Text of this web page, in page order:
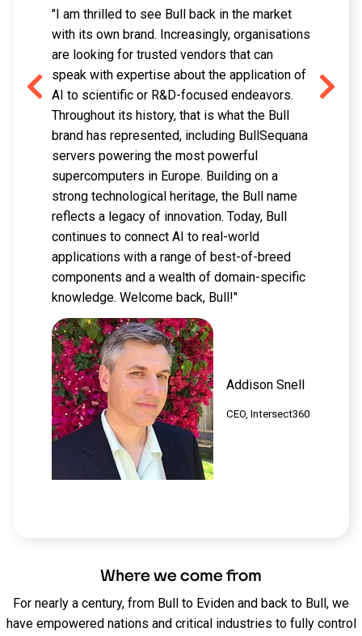
"I am thrilled to see Bull back in the market
with its own brand. Increasingly, organisations
are looking for trusted vendors that can
speak with expertise about the application of
AI to scientific or R&D-focused endeavors.
Throughout its history, that is what the Bull
brand has represented, including BullSequana
servers powering the most powerful
supercomputers in Europe. Building on a
strong technological heritage, the Bull name
reflects a legacy of innovation. Today, Bull
continues to connect AI to real-world
applications with a range of best-of-breed
components and a wealth of domain-specific
knowledge. Welcome back, Bull!"
Addison Snell
CEO, Intersect360
Where we come from
For nearly a century, from Bull to Eviden and back to Bull, we
have empowered nations and critical industries to fully control